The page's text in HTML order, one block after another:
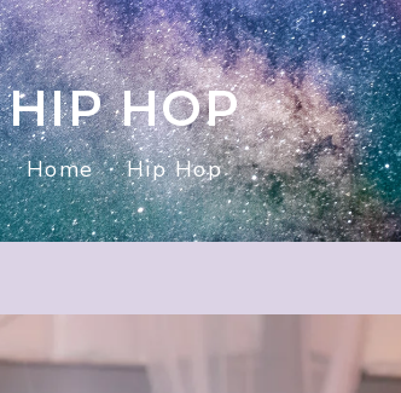
HIP HOP
Home Hip Hop